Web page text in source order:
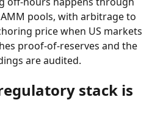
pools, with arbitrage to
price when US markets
proof-of-reserves and the
are audited.
stack is